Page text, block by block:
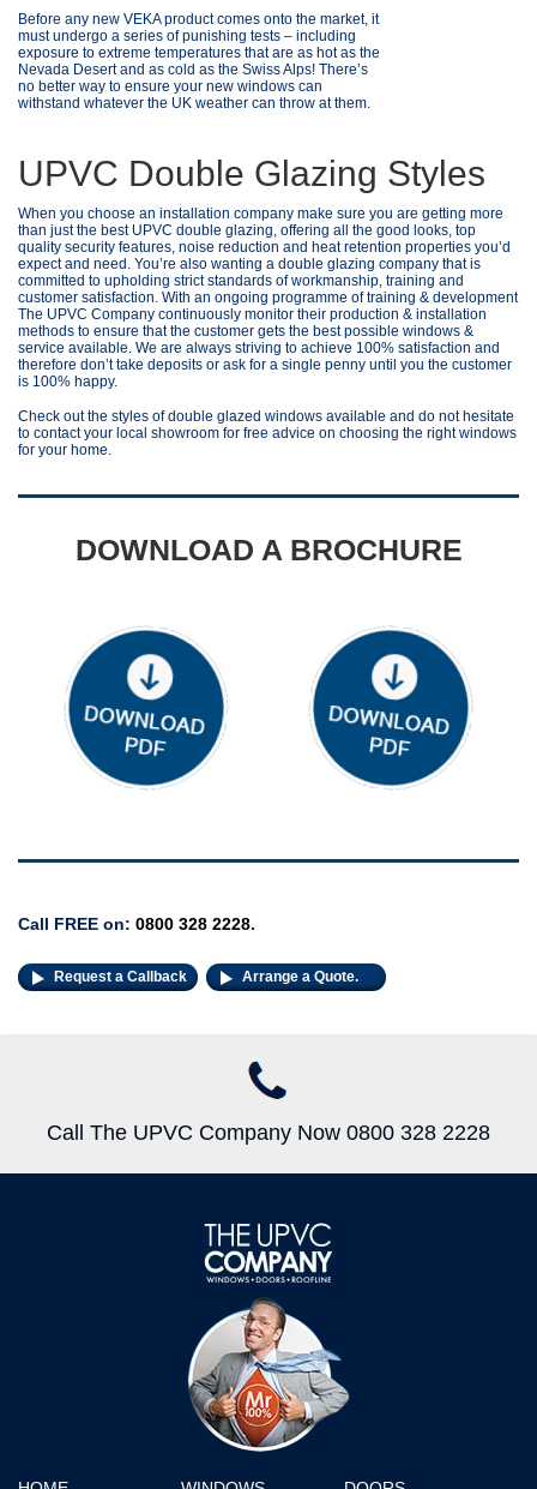
Before any new VEKA product comes onto the market, it
must undergo a series of punishing tests – including
exposure to extreme temperatures that are as hot as the
Nevada Desert and as cold as the Swiss Alps! There’s
no better way to ensure your new windows can
withstand whatever the UK weather can throw at them.
UPVC Double Glazing Styles
When you choose an installation company make sure you are getting more
than just the best UPVC double glazing, offering all the good looks, top
quality security features, noise reduction and heat retention properties you’d
expect and need. You’re also wanting a double glazing company that is
committed to upholding strict standards of workmanship, training and
customer satisfaction. With an ongoing programme of training & development
The UPVC Company continuously monitor their production & installation
methods to ensure that the customer gets the best possible windows &
service available. We are always striving to achieve 100% satisfaction and
therefore don’t take deposits or ask for a single penny until you the customer
is 100% happy.
Check out the styles of double glazed windows available and do not hesitate
to contact your local showroom for free advice on choosing the right windows
for your home.
DOWNLOAD A BROCHURE
Call FREE on: 0800 328 2228.
Request a Callback Arrange a Quote.
Call The UPVC Company Now 0800 328 2228